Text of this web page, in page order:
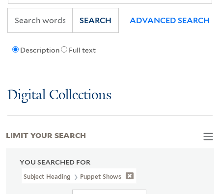
Description Full text
SEARCH ADVANCED SEARCH
Digital Collections
YOU SEARCHED FOR
Subject Heading Puppet Shows
LIMIT YOUR SEARCH